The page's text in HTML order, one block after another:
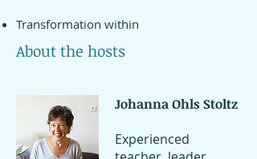
During the week, you have the
supplementary cost.
Your hosts will guide you through
Transformation within
About the hosts
Johanna Ohls Stoltz
Experienced